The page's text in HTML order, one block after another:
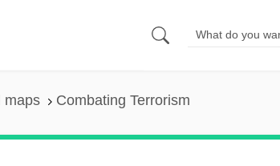
maps Combating Terrorism